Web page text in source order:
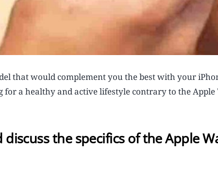
that would complement you the best with your
a healthy and active lifestyle contrary to the Apple
discuss the specifics of the Apple